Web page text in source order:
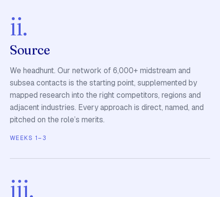
ii.
Source
We headhunt. Our network of 6,000+ midstream and
subsea contacts is the starting point, supplemented by
mapped research into the right competitors, regions and
adjacent industries. Every approach is direct, named, and
pitched on the role’s merits.
WEEKS 1–3
iii.